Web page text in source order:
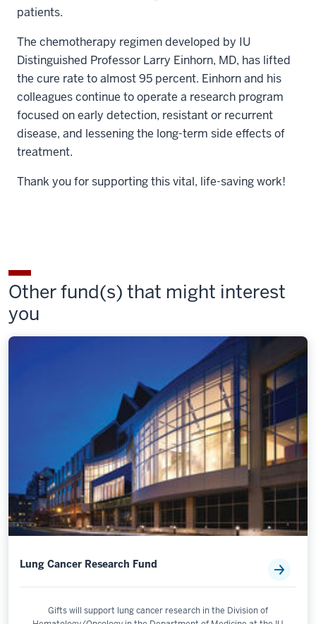
patients.
The chemotherapy regimen developed by IU
Distinguished Professor Larry Einhorn, MD, has lifted
the cure rate to almost 95 percent. Einhorn and his
colleagues continue to operate a research program
focused on early detection, resistant or recurrent
disease, and lessening the long-term side effects of
treatment.
Thank you for supporting this vital, life-saving work!
Other fund(s) that might interest
you
Lung Cancer Research Fund
Gifts will support lung cancer research in the Division of